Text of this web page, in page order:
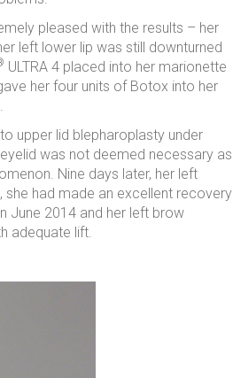
pleased with the results – her
left lower lip was still downturned
ULTRA 4 placed into her marionette
her four units of Botox into her
upper lid blepharoplasty under
was not deemed necessary as
Nine days later, her left
had made an excellent recovery
June 2014 and her left brow
adequate lift.